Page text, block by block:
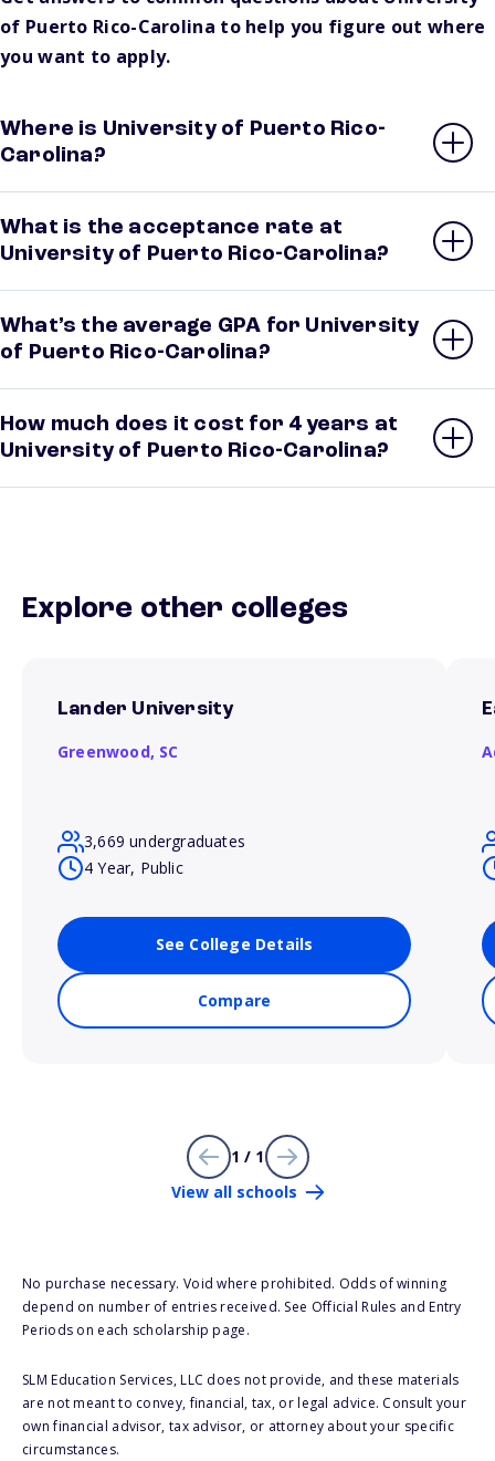
of Puerto Rico-Carolina to help you figure out where
you want to apply.
Where is University of Puerto Rico-
Carolina?
What is the acceptance rate at
University of Puerto Rico-Carolina?
What’s the average GPA for University
of Puerto Rico-Carolina?
How much does it cost for 4 years at
University of Puerto Rico-Carolina?
Explore other colleges
Lander University
Greenwood, SC
3,669 undergraduates
4 Year, Public
See College Details
Compare
1 / 1
View all schools
No purchase necessary. Void where prohibited. Odds of winning
depend on number of entries received. See Official Rules and Entry
Periods on each scholarship page.
SLM Education Services, LLC does not provide, and these materials
are not meant to convey, financial, tax, or legal advice. Consult your
own financial advisor, tax advisor, or attorney about your specific
circumstances.